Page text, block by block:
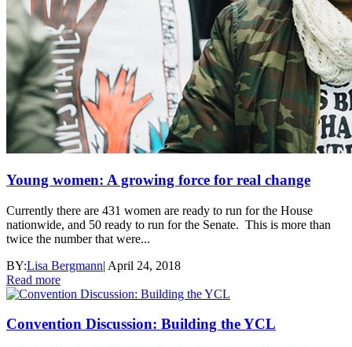
Young women: A growing force for real change
Currently there are 431 women are ready to run for the House
nationwide, and 50 ready to run for the Senate. This is more than
twice the number that were...
BY:Lisa Bergmann| April 24, 2018
Read more
Convention Discussion: Building the YCL